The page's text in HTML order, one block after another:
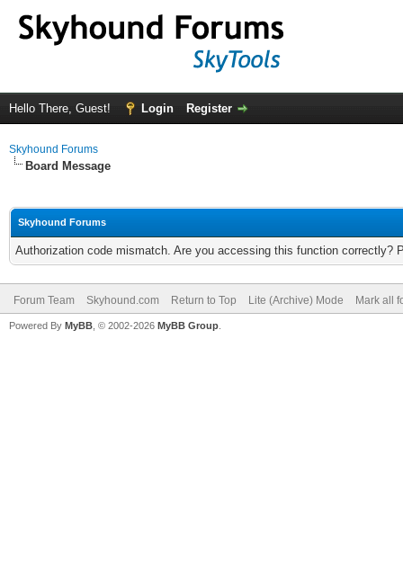
Hello There, Guest! Login Register
Skyhound Forums
Board Message
Skyhound Forums
Authorization code mismatch. Are you accessing this function correctly?
Forum Team Skyhound.com Return to Top Lite (Archive) Mode Mark all
Powered By MyBB , © 2002-2026 MyBB Group